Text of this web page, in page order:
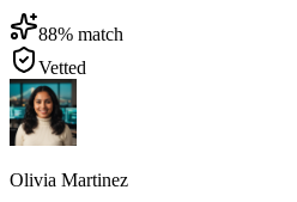
88% match
Vetted
Olivia Martinez